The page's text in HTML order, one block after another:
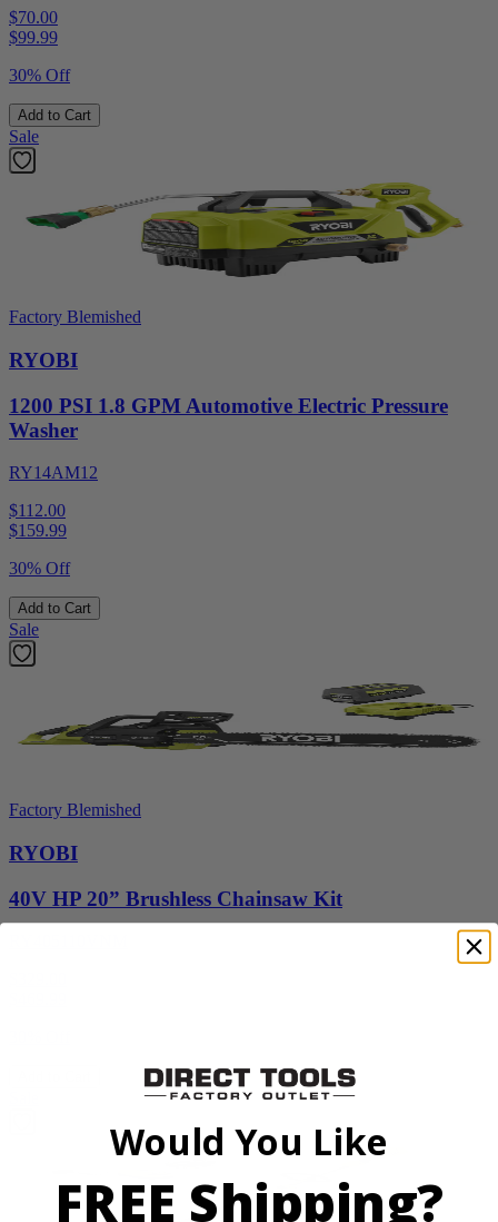
$70.00
$99.99
30% Off
Add to Cart
Sale
Factory Blemished
RYOBI
1200 PSI 1.8 GPM Automotive Electric Pressure
Washer
RY14AM12
$112.00
$159.99
30% Off
Add to Cart
Sale
Factory Blemished
RYOBI
40V HP 20” Brushless Chainsaw Kit
Would You Like
FREE Shipping?